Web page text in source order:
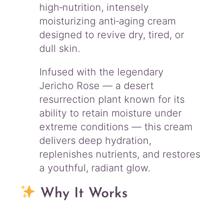
high‑nutrition, intensely
moisturizing anti‑aging cream
designed to revive dry, tired, or
dull skin.
Infused with the legendary
Jericho Rose — a desert
resurrection plant known for its
ability to retain moisture under
extreme conditions — this cream
delivers deep hydration,
replenishes nutrients, and restores
a youthful, radiant glow.
Why It Works